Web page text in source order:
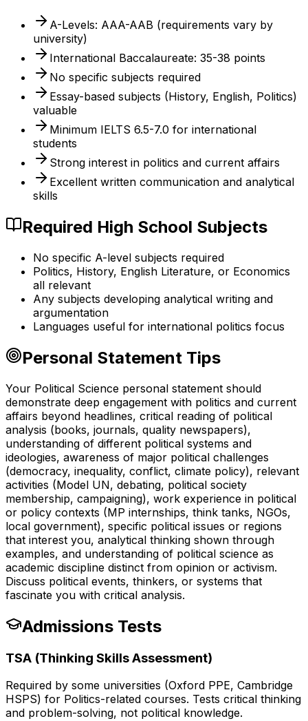
A-Levels: AAA-AAB (requirements vary by
university)
International Baccalaureate: 35-38 points
No specific subjects required
Essay-based subjects (History, English, Politics)
valuable
Minimum IELTS 6.5-7.0 for international
students
Strong interest in politics and current affairs
Excellent written communication and analytical
skills
Required High School Subjects
No specific A-level subjects required
Politics, History, English Literature, or Economics
all relevant
Any subjects developing analytical writing and
argumentation
Languages useful for international politics focus
Personal Statement Tips
Your Political Science personal statement should
demonstrate deep engagement with politics and current
affairs beyond headlines, critical reading of political
analysis (books, journals, quality newspapers),
understanding of different political systems and
ideologies, awareness of major political challenges
(democracy, inequality, conflict, climate policy), relevant
activities (Model UN, debating, political society
membership, campaigning), work experience in political
or policy contexts (MP internships, think tanks, NGOs,
local government), specific political issues or regions
that interest you, analytical thinking shown through
examples, and understanding of political science as
academic discipline distinct from opinion or activism.
Discuss political events, thinkers, or systems that
fascinate you with critical analysis.
Admissions Tests
TSA (Thinking Skills Assessment)
Required by some universities (Oxford PPE, Cambridge
HSPS) for Politics-related courses. Tests critical thinking
and problem-solving, not political knowledge.